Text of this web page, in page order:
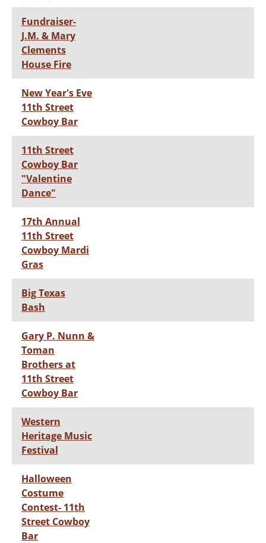
Fundraiser-
J.M. & Mary
Clements
House Fire
New Year's Eve
11th Street
Cowboy Bar
11th Street
Cowboy Bar
"Valentine
Dance"
17th Annual
11th Street
Cowboy Mardi
Gras
Big Texas
Bash
Gary P. Nunn &
Toman
Brothers at
11th Street
Cowboy Bar
Western
Heritage Music
Festival
Halloween
Costume
Contest- 11th
Street Cowboy
Bar